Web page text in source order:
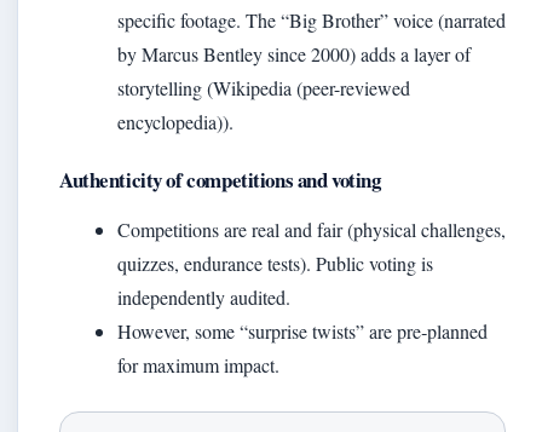
specific footage. The “Big Brother” voice (narrated
by Marcus Bentley since 2000) adds a layer of
storytelling (Wikipedia (peer-reviewed
encyclopedia)).
Authenticity of competitions and voting
Competitions are real and fair (physical challenges,
quizzes, endurance tests). Public voting is
independently audited.
However, some “surprise twists” are pre‑planned
for maximum impact.